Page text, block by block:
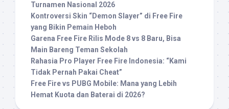
Turnamen Nasional 2026
Kontroversi Skin “Demon Slayer” di Free Fire
yang Bikin Pemain Heboh
Garena Free Fire Rilis Mode 8 vs 8 Baru, Bisa
Main Bareng Teman Sekolah
Rahasia Pro Player Free Fire Indonesia: “Kami
Tidak Pernah Pakai Cheat”
Free Fire vs PUBG Mobile: Mana yang Lebih
Hemat Kuota dan Baterai di 2026?